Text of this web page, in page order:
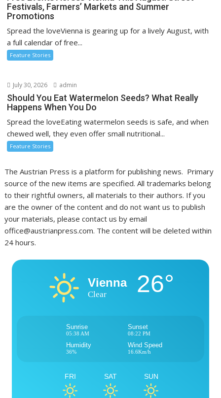
Festivals, Farmers’ Markets and Summer
Promotions
Spread the loveVienna is gearing up for a lively August, with
a full calendar of free...
Feature Stories
July 30, 2026 admin
Should You Eat Watermelon Seeds? What Really
Happens When You Do
Spread the loveEating watermelon seeds is safe, and when
chewed well, they even offer small nutritional...
Feature Stories
The Austrian Press is a platform for publishing news. Primary
source of the new items are specified. All trademarks belong
to their rightful owners, all materials to their authors. If you
are the owner of the content and do not want us to publish
your materials, please contact us by email
office@austrianpress.com. The content will be deleted within
24 hours.
Vienna
Clear 26°
Sunrise
05:38 AM
Sunset
08:22 PM
Humidity
36%
Wind Speed
16.6Km/h
FRI SAT SUN